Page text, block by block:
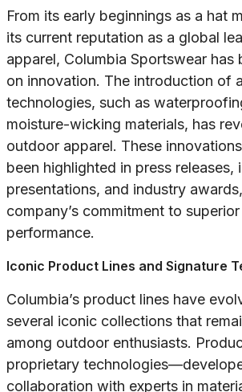
From its early beginnings as a hat
its current reputation as a global
apparel, Columbia Sportswear has
on innovation. The introduction of
technologies, such as
moisture-wicking materials, has
outdoor apparel. These
been highlighted in press releases,
presentations, and industry
company’s commitment to
performance.
Iconic Product Lines and Signature
Columbia’s product lines have
several iconic collections that
among outdoor enthusiasts.
proprietary
collaboration with experts in